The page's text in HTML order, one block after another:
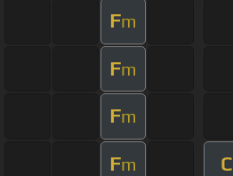
Fm
Fm
Fm
Fm C